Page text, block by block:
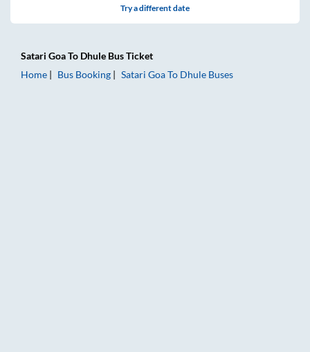
Try a different date
Satari GoaTo Dhule Bus Ticket
Home
Bus Booking Satari GoaTo Dhule Buses